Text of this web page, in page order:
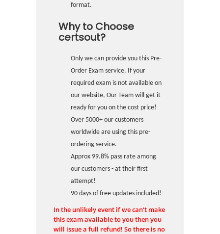
format.
Why to Choose
certsout?
Only we can provide you this Pre-
Order Exam service. If your
required exam is not available on
our website, Our Team will get it
ready for you on the cost price!
Over 5000+ our customers
worldwide are using this pre-
ordering service.
Approx 99.8% pass rate among
our customers - at their first
attempt!
90 days of free updates included!
In the unlikely event if we can't make
this exam available to you then you
will issue a full refund! So there is no